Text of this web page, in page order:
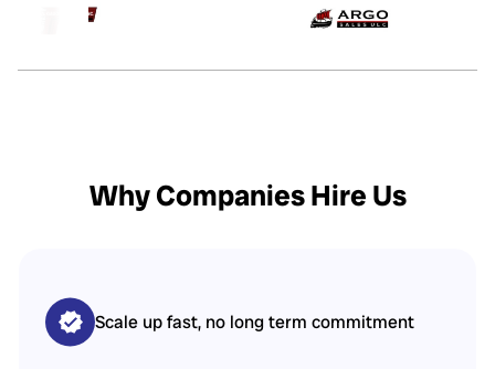
Why Companies Hire Us
Scale up fast, no long term commitment